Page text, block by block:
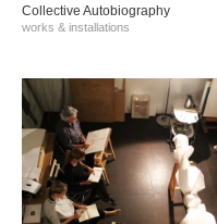
Collective Autobiography
works & installations